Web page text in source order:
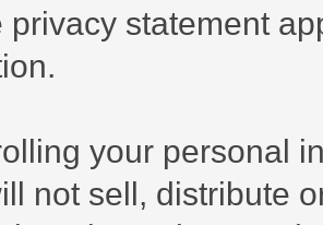
privacy statement
your personal
not sell, distribute